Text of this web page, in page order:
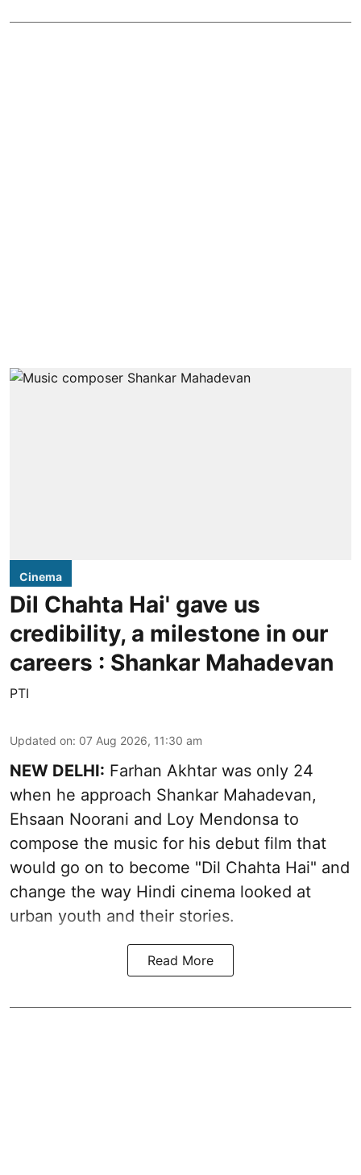
Cinema
Dil Chahta Hai' gave us
credibility, a milestone in our
careers : Shankar Mahadevan
PTI
Updated on: 07 Aug 2026, 11:30 am
NEW DELHI: Farhan Akhtar was only 24
when he approach Shankar Mahadevan,
Ehsaan Noorani and Loy Mendonsa to
compose the music for his debut film that
would go on to become "Dil Chahta Hai" and
change the way Hindi cinema looked at
urban youth and their stories.
Read More